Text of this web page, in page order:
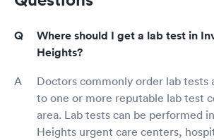
Where should I get a lab test in
Heights?
Doctors commonly order lab tests
to one or more reputable lab test
area. Lab tests can be performed
Heights urgent care centers,